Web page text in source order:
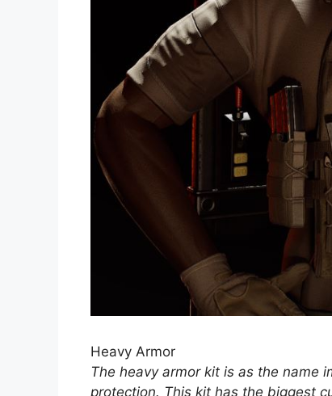
Heavy Armor
The heavy armor kit is as the name
protection. This kit has the biggest